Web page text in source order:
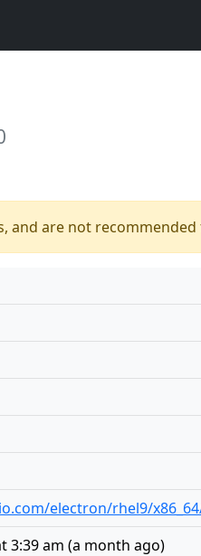
are not
electron/rhel9/
3:39 am (a month ago)